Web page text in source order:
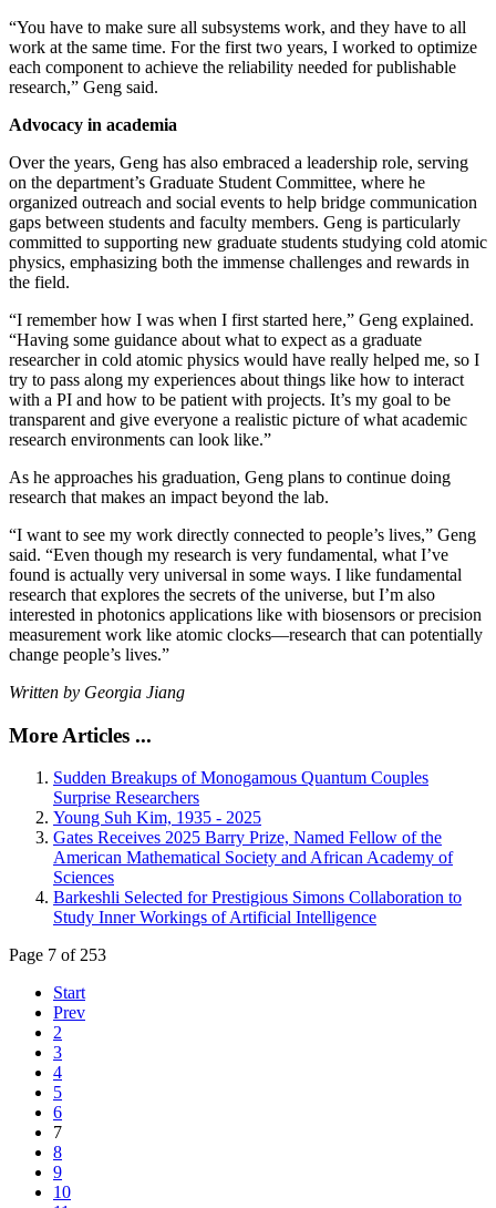
“You have to make sure all subsystems work, and they have to all
work at the same time. For the first two years, I worked to optimize
each component to achieve the reliability needed for publishable
research,” Geng said.
Advocacy in academia
Over the years, Geng has also embraced a leadership role, serving
on the department’s Graduate Student Committee, where he
organized outreach and social events to help bridge communication
gaps between students and faculty members. Geng is particularly
committed to supporting new graduate students studying cold atomic
physics, emphasizing both the immense challenges and rewards in
the field.
“I remember how I was when I first started here,” Geng explained.
“Having some guidance about what to expect as a graduate
researcher in cold atomic physics would have really helped me, so I
try to pass along my experiences about things like how to interact
with a PI and how to be patient with projects. It’s my goal to be
transparent and give everyone a realistic picture of what academic
research environments can look like.”
As he approaches his graduation, Geng plans to continue doing
research that makes an impact beyond the lab.
“I want to see my work directly connected to people’s lives,” Geng
said. “Even though my research is very fundamental, what I’ve
found is actually very universal in some ways. I like fundamental
research that explores the secrets of the universe, but I’m also
interested in photonics applications like with biosensors or precision
measurement work like atomic clocks—research that can potentially
change people’s lives.”
Written by Georgia Jiang
More Articles ...
Sudden Breakups of Monogamous Quantum Couples
Surprise Researchers
Young Suh Kim, 1935 - 2025
Gates Receives 2025 Barry Prize, Named Fellow of the
American Mathematical Society and African Academy of
Sciences
Barkeshli Selected for Prestigious Simons Collaboration to
Study Inner Workings of Artificial Intelligence
Page 7 of 253
Start
Prev
2
3
4
5
6
7
8
9
10